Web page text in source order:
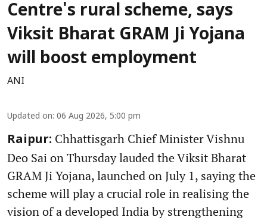
Centre's rural scheme, says
Viksit Bharat GRAM Ji Yojana
will boost employment
ANI
Updated on: 06 Aug 2026, 5:00 pm
Raipur: Chhattisgarh Chief Minister Vishnu
Deo Sai on Thursday lauded the Viksit Bharat
GRAM Ji Yojana, launched on July 1, saying the
scheme will play a crucial role in realising the
vision of a developed India by strengthening